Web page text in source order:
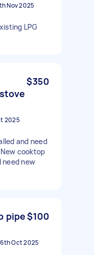
Nov 2025
LPG
$350
2025
and need
cooktop
need new
pipe$100
Oct 2025